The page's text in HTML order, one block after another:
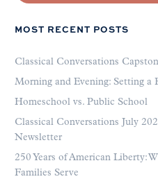
MOST RECENT POSTS
Classical Conversations
Morning and Evening: Setting a
Homeschool vs. Public School
Classical Conversations July
Newsletter
250 Years of American Liberty:
Families Serve